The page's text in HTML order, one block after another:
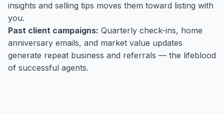
insights and selling tips moves them toward listing with
you.
Past client campaigns: Quarterly check-ins, home
anniversary emails, and market value updates
generate repeat business and referrals — the lifeblood
of successful agents.